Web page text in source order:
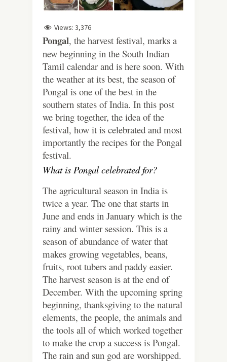
Views: 3,376
Pongal, the harvest festival, marks a
new beginning in the South Indian
Tamil calendar and is here soon. With
the weather at its best, the season of
Pongal is one of the best in the
southern states of India. In this post
we bring together, the idea of the
festival, how it is celebrated and most
importantly the recipes for the Pongal
festival.
What is Pongal celebrated for?
The agricultural season in India is
twice a year. The one that starts in
June and ends in January which is the
rainy and winter session. This is a
season of abundance of water that
makes growing vegetables, beans,
fruits, root tubers and paddy easier.
The harvest season is at the end of
December. With the upcoming spring
beginning, thanksgiving to the natural
elements, the people, the animals and
the tools all of which worked together
to make the crop a success is Pongal.
The rain and sun god are worshipped.